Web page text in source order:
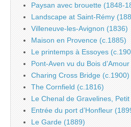
Paysan avec brouette (1848-
Landscape at Saint-Rémy
Villeneuve-les-Avignon (1836)
Maison en Provence (c.1885)
Le printemps à Essoyes
Pont-Aven vu du Bois
Charing Cross Bridge (c.1900)
The Cornfield (c.1816)
Le Chenal de Gravelines,
Entrée du port d’Honfleur
Le Garde (1889)